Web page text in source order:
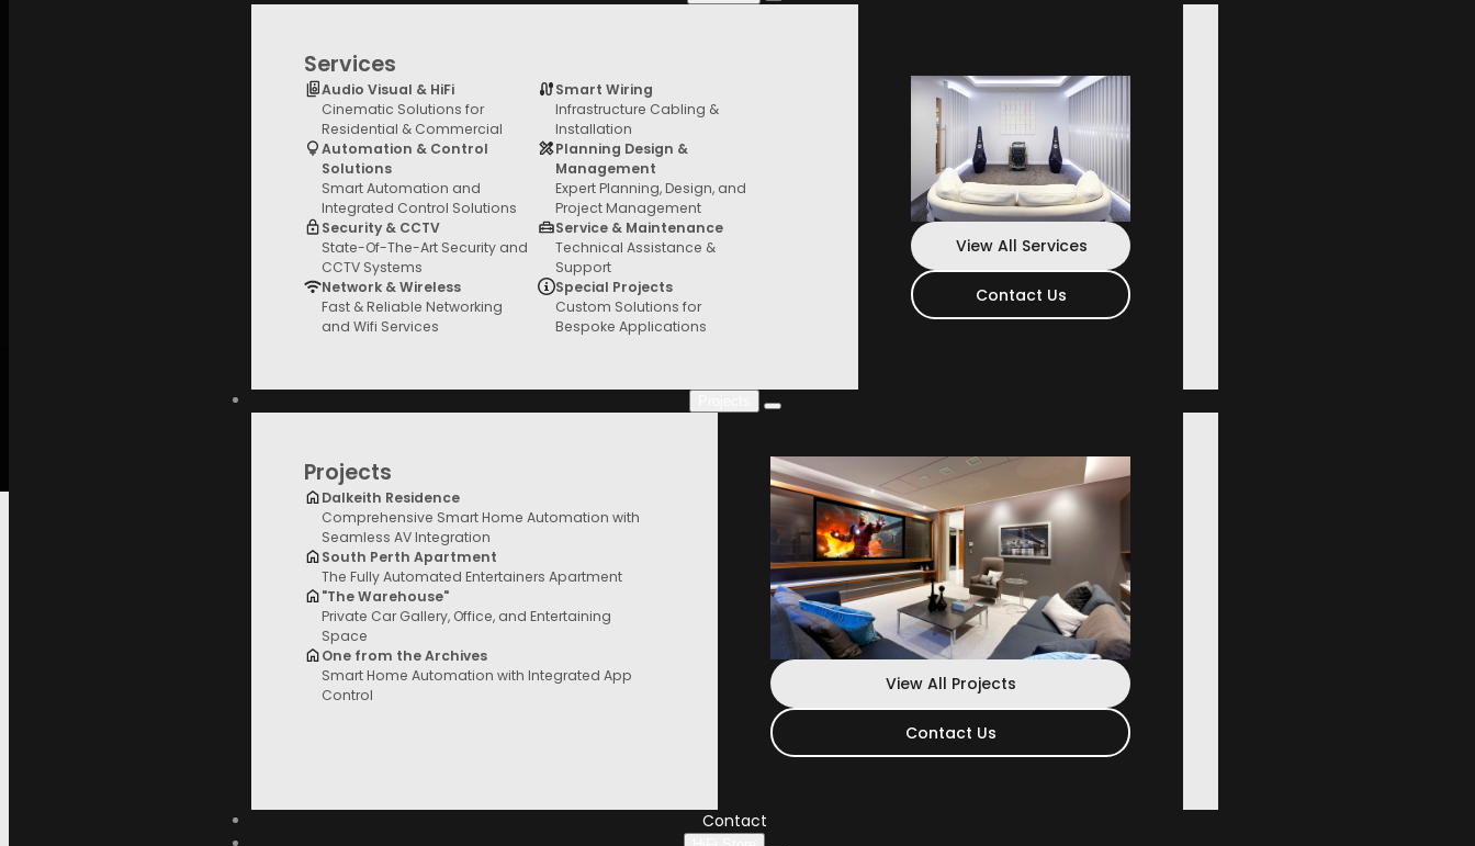
Services
Audio Visual & HiFi
Cinematic Solutions for
Residential & Commercial
Automation & Control
Solutions
Smart Automation and
Integrated Control Solutions
Security & CCTV
State-Of-The-Art Security and
CCTV Systems
Network & Wireless
Fast & Reliable Networking
and Wifi Services
Smart Wiring
Infrastructure Cabling &
Installation
Planning Design &
Management
Expert Planning, Design, and
Project Management
Service & Maintenance
Technical Assistance &
Support
Special Projects
Custom Solutions for
Bespoke Applications
View All Services
Contact Us
Projects
Dalkeith Residence
Comprehensive Smart Home Automation with
Seamless AV Integration
South Perth Apartment
The Fully Automated Entertainers Apartment
"The Warehouse"
Private Car Gallery, Office, and Entertaining
Space
One from the Archives
Smart Home Automation with Integrated App
Control
View All Projects
Contact Us
Contact
*Local Pickup or Free Delivery Australia Wide
Services
From General AV to custom fit outs, we
have you covered
Check out our new projects where you can
Filter and sort